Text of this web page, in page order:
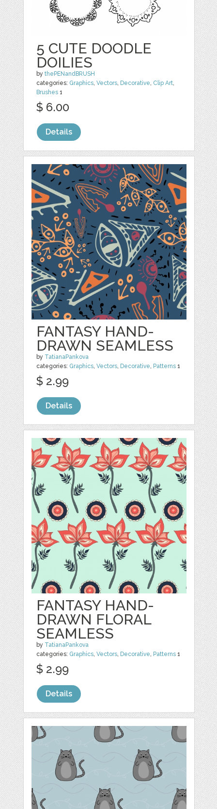
5 CUTE DOODLE
DOILIES
bythePENandBRUSH
categories: Graphics,Vectors, Decorative, Clip Art,
Brushes 1
$ 6.00
Details
FANTASY HAND-
DRAWN SEAMLESS
by TatianaPankova
categories: Graphics,Vectors, Decorative, Patterns 1
$ 2.99
Details
FANTASY HAND-
DRAWN FLORAL
SEAMLESS
by TatianaPankova
categories: Graphics,Vectors, Decorative, Patterns 1
$ 2.99
Details